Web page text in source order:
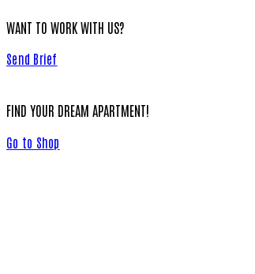
WANT TO WORK WITH US?
Send Brief
FIND YOUR DREAM APARTMENT!
Go to Shop